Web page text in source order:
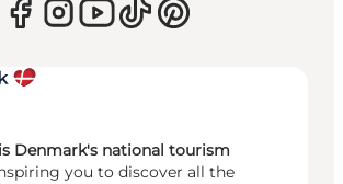
Denmark's national tourism
you to discover all the